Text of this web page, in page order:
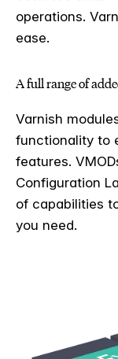
operations.
ease.
A full range of
Varnish
functionality to
features.
Configuration
of capabilities
you need.